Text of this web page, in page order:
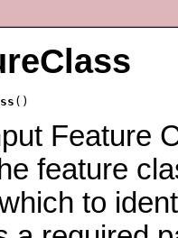
()
Feature
feature
to